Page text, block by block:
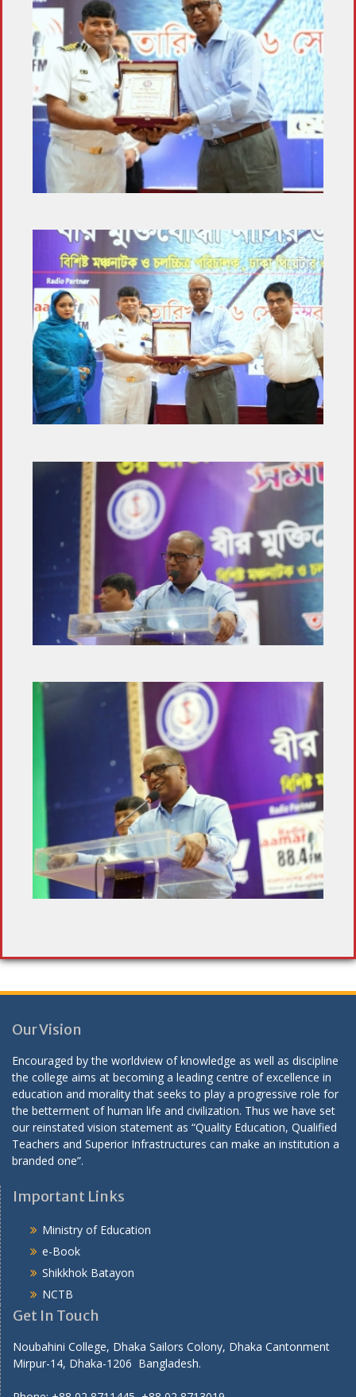
Our Vision
Encouraged by the worldview of knowledge as well as discipline
the college aims at becoming a leading centre of excellence in
education and morality that seeks to play a progressive role for
the betterment of human life and civilization. Thus we have set
our reinstated vision statement as “Quality Education, Qualified
Teachers and Superior Infrastructures can make an institution a
branded one”.
Important Links
Ministry of Education
e-Book
Shikkhok Batayon
NCTB
Get In Touch
Noubahini College, Dhaka Sailors Colony, Dhaka Cantonment
Mirpur-14, Dhaka-1206 Bangladesh.